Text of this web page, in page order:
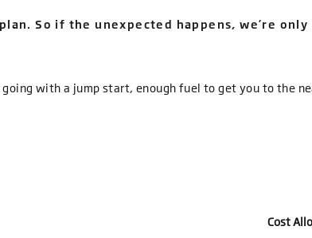
So if the unexpected happens, we’re only
with a jump start, enough fuel to get you to the
Cost